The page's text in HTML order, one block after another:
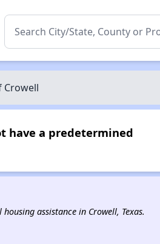
Crowell
have a predetermined
assistance in Crowell, Texas.